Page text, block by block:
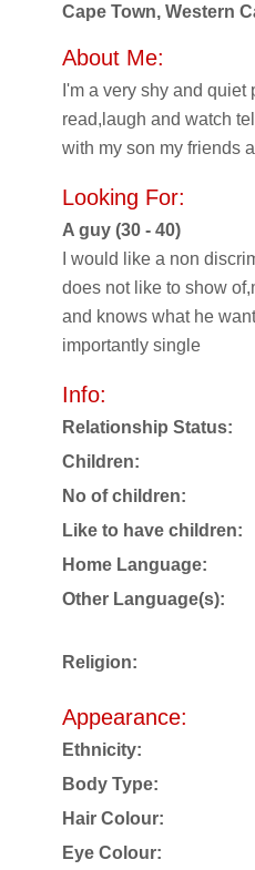
Cape Town, Western
About Me:
I'm a very shy and quiet
read,laugh and watch
with my son my friends
Looking For:
A guy (30 - 40)
I would like a non
does not like to show
and knows what he
importantly single
Info:
Relationship Status:
Children:
No of children:
Like to have children:
Home Language:
Other Language(s):
Religion:
Appearance:
Ethnicity:
Body Type:
Hair Colour:
Eye Colour: